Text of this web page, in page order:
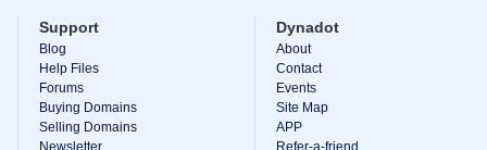
Program
Resources
Resources
Dynadot
Blog
Newsletters
Support
Blog
Help Files
Forums
Buying Domains
Selling Domains
Newsletter
Dynadot
About
Contact
Events
Site Map
APP
Refer-a-friend